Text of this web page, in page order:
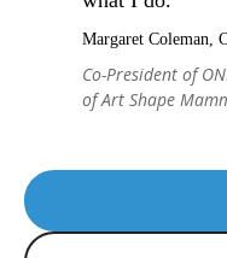
Margaret Coleman,
Co-President of
of Art Shape